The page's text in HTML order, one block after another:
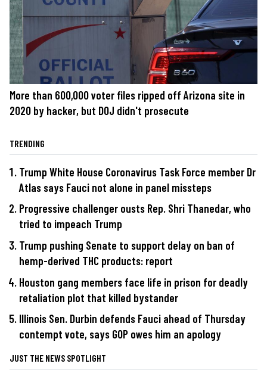
More than 600,000 voter files ripped off Arizona site in
2020 by hacker, but DOJ didn't prosecute
TRENDING
Trump White House Coronavirus Task Force member Dr
Atlas says Fauci not alone in panel missteps
Progressive challenger ousts Rep. Shri Thanedar, who
tried to impeach Trump
Trump pushing Senate to support delay on ban of
hemp-derived THC products: report
Houston gang members face life in prison for deadly
retaliation plot that killed bystander
Illinois Sen. Durbin defends Fauci ahead of Thursday
contempt vote, says GOP owes him an apology
JUST THE NEWS SPOTLIGHT